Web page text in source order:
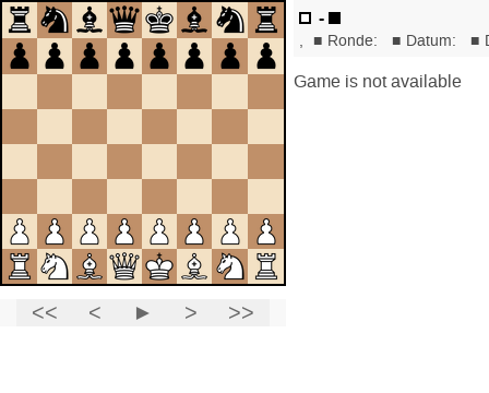
-
, ■ Ronde: ■ Datum: ■
Game is not available